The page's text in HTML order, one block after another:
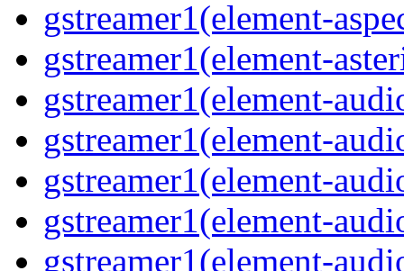
gstreamer1(element-
gstreamer1(element-
gstreamer1(element-
gstreamer1(element-
gstreamer1(element-
gstreamer1(element-
gstreamer1(element-